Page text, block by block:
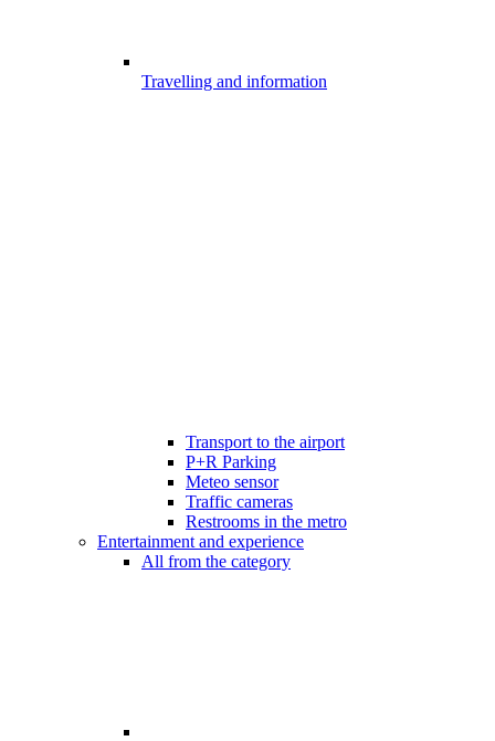
Travelling and information
Transport to the airport
P+R Parking
Meteo sensor
Traffic cameras
Restrooms in the metro
Entertainment and experience
All from the category